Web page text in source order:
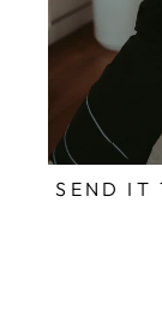
SEND IT